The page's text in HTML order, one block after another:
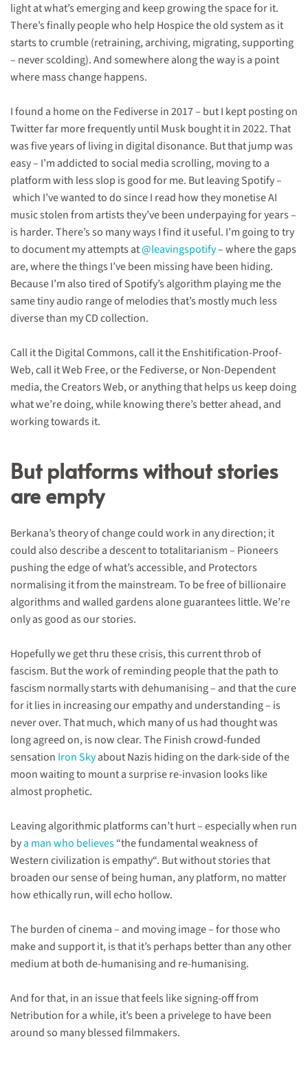
light at what’s emerging and keep growing the space for it.
There’s finally people who help Hospice the old system as it
starts to crumble (retraining, archiving, migrating, supporting
– never scolding). And somewhere along the way is a point
where mass change happens.
I found a home on the Fediverse in 2017 – but I kept posting on
Twitter far more frequently until Musk bought it in 2022. That
was five years of living in digital disonance. But that jump was
easy – I’m addicted to social media scrolling, moving to a
platform with less slop is good for me. But leaving Spotify –
which I’ve wanted to do since I read how they monetise AI
music stolen from artists they’ve been underpaying for years –
is harder. There’s so many ways I find it useful. I’m going to try
to document my attempts at@leavingspotify– where the gaps
are, where the things I’ve been missing have been hiding.
Because I’m also tired of Spotify’s algorithm playing me the
same tiny audio range of melodies that’s mostly much less
diverse than my CD collection.
Call it the Digital Commons, call it the Enshitification-Proof-
Web, call it Web Free, or the Fediverse, or Non-Dependent
media, the Creators Web, or anything that helps us keep doing
what we’re doing, while knowing there’s better ahead, and
working towards it.
But platforms without stories
are empty
Berkana’s theory of change could work in any direction; it
could also describe a descent to totalitarianism – Pioneers
pushing the edge of what’s accessible, and Protectors
normalising it from the mainstream. To be free of billionaire
algorithms and walled gardens alone guarantees little. We’re
only as good as our stories.
Hopefully we get thru these crisis, this current throb of
fascism. But the work of reminding people that the path to
fascism normally starts with dehumanising – and that the cure
for it lies in increasing our empathy and understanding – is
never over. That much, which many of us had thought was
long agreed on, is now clear. The Finish crowd-funded
sensation Iron Skyabout Nazis hiding on the dark-side of the
moon waiting to mount a surprise re-invasion looks like
almost prophetic.
Leaving algorithmic platforms can’t hurt – especially when run
bya man who believes“the fundamental weakness of
Western civilization is empathy“. But without stories that
broaden our sense of being human, any platform, no matter
how ethically run, will echo hollow.
The burden of cinema – and moving image – for those who
make and support it, is that it’s perhaps better than any other
medium at both de-humanising and re-humanising.
And for that, in an issue that feels like signing-off from
Netribution for a while, it’s been a privelege to have been
around so many blessed filmmakers.